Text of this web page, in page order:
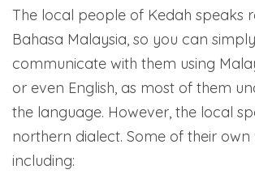
The local people of Kedah speaks
Bahasa Malaysia, so you can simply
communicate with them using
or even English, as most of them
the language. However, the local
northern dialect. Some of their own
including: